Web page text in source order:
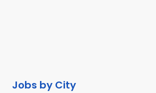
Jobs by City